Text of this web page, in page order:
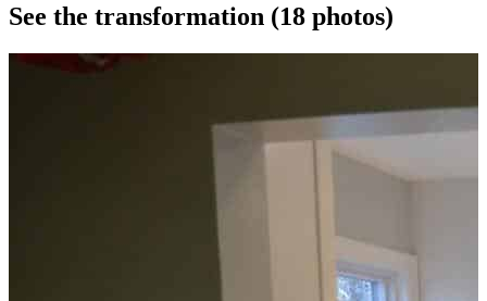
See the transformation (18 photos)